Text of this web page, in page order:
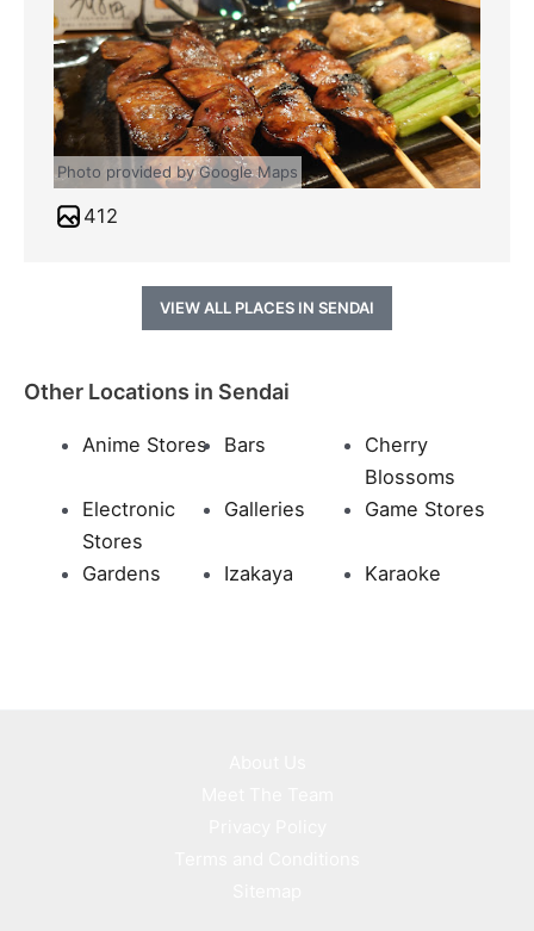
Photo provided by Google Maps
412
VIEW ALL PLACES IN SENDAI
Other Locations in Sendai
Anime Stores Bars
Cherry
Blossoms
Electronic
Stores
Galleries Game Stores
Gardens Izakaya Karaoke